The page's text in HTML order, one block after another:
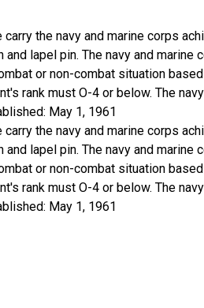
the navy and marine corps
and lapel pin. The navy and
or non-combat situation
rank must O-4 or below. The
May 1, 1961
the navy and marine corps
and lapel pin. The navy and
or non-combat situation
rank must O-4 or below. The
May 1, 1961